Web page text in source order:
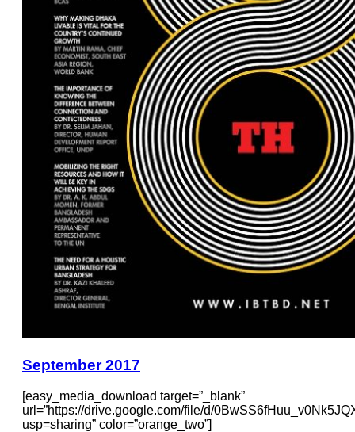
September 2017
[easy_media_download target=”_blank”
url=”https://drive.google.com/file/d/
usp=sharing” color=”orange_two”]